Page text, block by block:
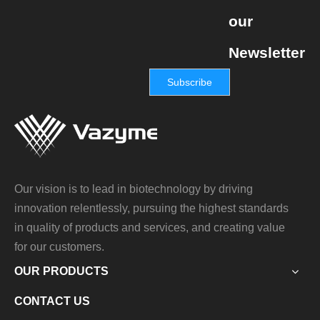
our
Newsletter
Subscribe
Our vision is to lead in biotechnology by driving
innovation relentlessly, pursuing the highest standards
in quality of products and services, and creating value
for our customers.
OUR PRODUCTS
CONTACT US